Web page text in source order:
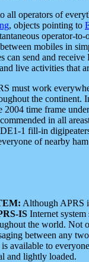
all operators of
, objects pointing to
operator-
mobiles in
can send and
live activities that
must work
the continent.
2004 time frame
in all
1 fill-in
of nearby
Although APRS
IS Internet
the world.
between any
available to
and lightly loaded.